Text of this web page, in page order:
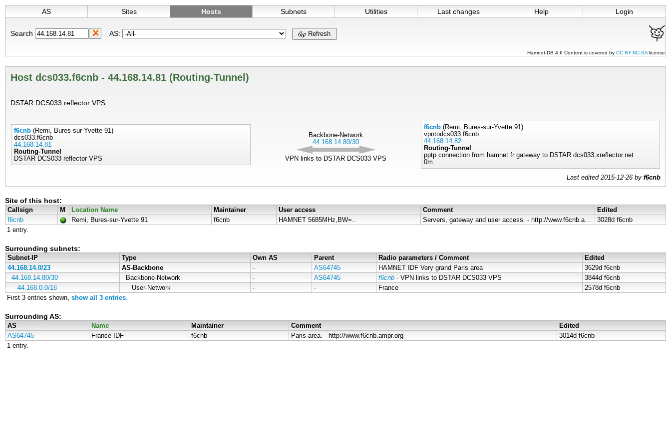
AS Sites Hosts Subnets Utilities Last changes Help Login
Search AS: Refresh
Hamnet-DB 4.6 Content is covered by CC BY-NC-SA license
Host dcs033.f6cnb - 44.168.14.81 (Routing-Tunnel)
DSTAR DCS033 reflector VPS
f6cnb (Remi, Bures-sur-Yvette 91)
dcs033.f6cnb
44.168.14.81
Routing-Tunnel
DSTAR DCS033 reflector VPS
Backbone-Network
44.168.14.80/30
VPN links to DSTAR DCS033 VPS
f6cnb (Remi, Bures-sur-Yvette 91)
vpntodcs033.f6cnb
44.168.14.82
Routing-Tunnel
pptp connection from hamnet.fr gateway to DSTAR dcs033.xreflector.net
0m
Last edited 2015-12-26 by f6cnb
Site of this host:
Callsign M Location Name Maintainer User access Comment
Edited
f6cnb
Remi, Bures-sur-Yvette 91 f6cnb HAMNET 5685MHz,BW=.. Servers, gateway and user access. - http://www.f6cnb.ampr.org , http://hamnet.. 3028d f6cnb
1 entry.
Surrounding subnets:
Subnet-IP Type Own AS Parent Radio parameters / Comment
Edited
44.168.14.0/23
AS-Backbone - AS64745 HAMNET IDF Very grand Paris area 3629d f6cnb
44.168.14.80/30
Backbone-Network - AS64745 f6cnb - VPN links to DSTAR DCS033 VPS 3844d f6cnb
44.168.0.0/16
User-Network - - France 2578d f6cnb
First 3 entries shown, show all 3 entries.
Surrounding AS:
AS Name Maintainer Comment
Edited
AS64745
France-IDF f6cnb Paris area. - http://www.f6cnb.ampr.org 3014d f6cnb
1 entry.